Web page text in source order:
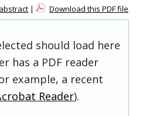
| Download this PDF file
should load here
has a PDF reader
example, a recent
Reader).